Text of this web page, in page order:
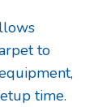
to
time.